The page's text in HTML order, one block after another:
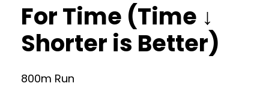
For Time (Time ↓
Shorter is Better)
800m Run